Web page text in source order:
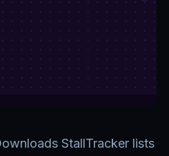
StallTracker lists